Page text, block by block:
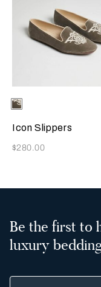
Selecting the color
Available
Grey
Icon Slippers
Now
$280.00
Be the first to
luxury